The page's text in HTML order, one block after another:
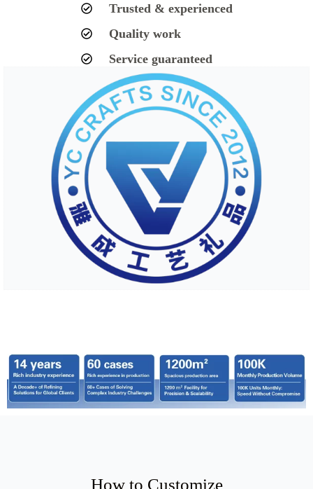
Trusted & experienced
Quality work
Service guaranteed
How to Customize